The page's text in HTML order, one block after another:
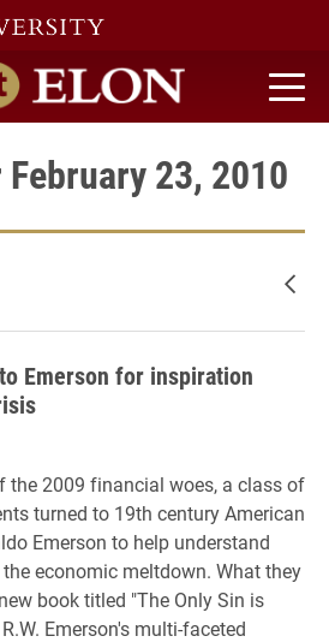
home
23, 2010
Emerson for inspiration
the 2009 financial woes, a class of
turned to 19th century American
Emerson to help understand
economic meltdown. What they
book titled "The Only Sin is
Emerson's multi-faceted